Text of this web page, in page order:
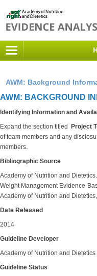
AWM: Background
AWM: BACKGROUND
Identifying Information and
Expand the section titled
Project
of team members and any
members.
Bibliographic Source
Academy of Nutrition and Dietetics.
Weight Management Evidence-
Academy of Nutrition and
Date Released
2014
Guideline Developer
Academy of Nutrition and Dietetics
Guideline Status